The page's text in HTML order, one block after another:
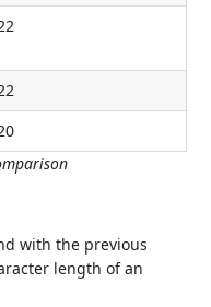
with the previous
length of an